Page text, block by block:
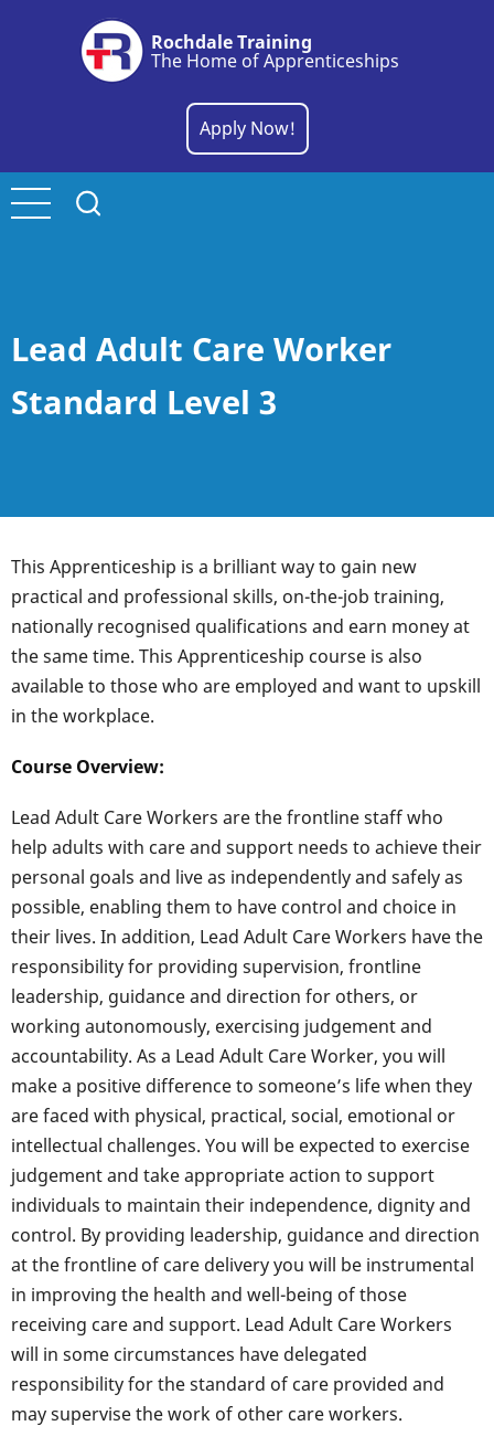
Rochdale Training
The Home of Apprenticeships
Apply Now!
Lead Adult Care Worker
Standard Level 3
This Apprenticeship is a brilliant way to gain new
practical and professional skills, on-the-job training,
nationally recognised qualifications and earn money at
the same time. This Apprenticeship course is also
available to those who are employed and want to upskill
in the workplace.
Course Overview:
Lead Adult Care Workers are the frontline staff who
help adults with care and support needs to achieve their
personal goals and live as independently and safely as
possible, enabling them to have control and choice in
their lives. In addition, Lead Adult Care Workers have the
responsibility for providing supervision, frontline
leadership, guidance and direction for others, or
working autonomously, exercising judgement and
accountability. As a Lead Adult Care Worker, you will
make a positive difference to someone’s life when they
are faced with physical, practical, social, emotional or
intellectual challenges. You will be expected to exercise
judgement and take appropriate action to support
individuals to maintain their independence, dignity and
control. By providing leadership, guidance and direction
at the frontline of care delivery you will be instrumental
in improving the health and well-being of those
receiving care and support. Lead Adult Care Workers
will in some circumstances have delegated
responsibility for the standard of care provided and
may supervise the work of other care workers.